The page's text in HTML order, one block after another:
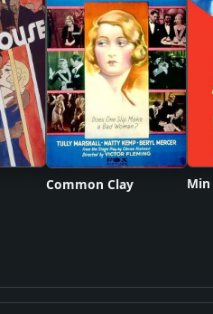
Common Clay